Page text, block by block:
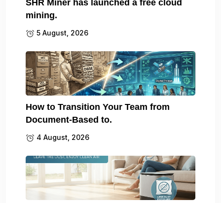
SHR Miner has launched a free cloud
mining.
5 August, 2026
How to Transition Your Team from
Document-Based to.
4 August, 2026